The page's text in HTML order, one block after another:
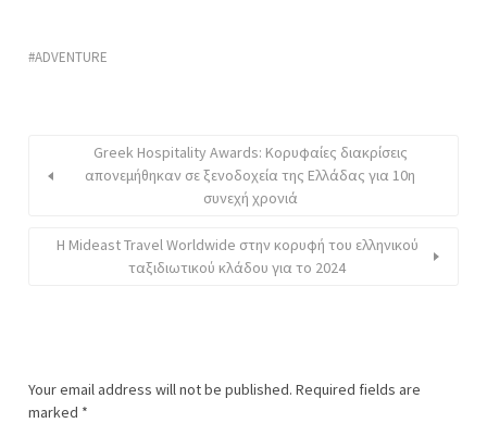
ADVENTURE
Greek Hospitality Awards: Κορυφαίες διακρίσεις
απονεμήθηκαν σε ξενοδοχεία της Ελλάδας για 10η
συνεχή χρονιά
Η Mideast Travel Worldwide στην κορυφή του ελληνικού
ταξιδιωτικού κλάδου για το 2024
Your email address will not be published. Required fields are
marked *